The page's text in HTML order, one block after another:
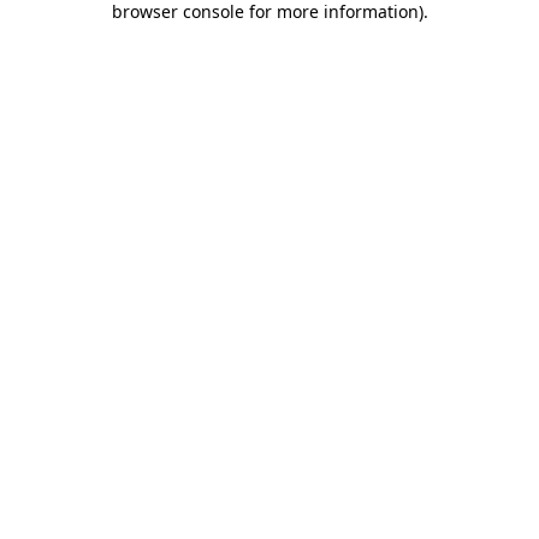
browser console for more information).